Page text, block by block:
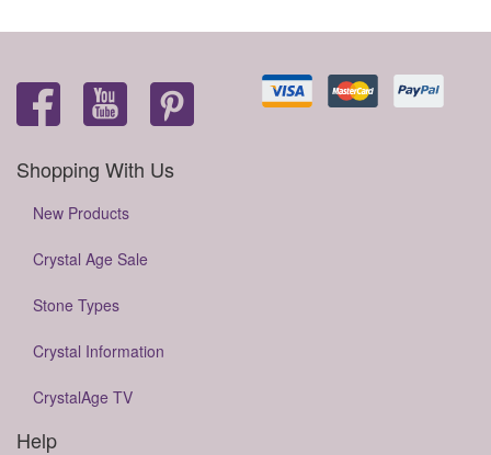
Shopping With Us
New Products
Crystal Age Sale
Stone Types
Crystal Information
CrystalAge TV
Help